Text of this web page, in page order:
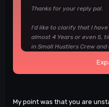
Thanks for your reply pal.
I'd like to clarify that I have
almost 4 Years or even 5,
in Small Hustlers Crew
I've been in these clans
clanwars.
My point was that you are